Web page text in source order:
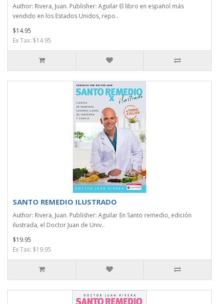
Author: Rivera, Juan. Publisher: Aguilar El libro en español más
vendido en los Estados Unidos, repo..
$14.95
Ex Tax: $14.95
SANTO REMEDIO ILUSTRADO
Author: Rivera, Juan. Publisher: Aguilar En Santo remedio, edición
ilustrada, el Doctor Juan de Univ..
$19.95
Ex Tax: $19.95